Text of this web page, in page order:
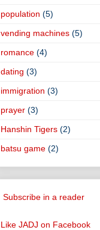
population (5)
vending machines (5)
romance (4)
dating (3)
immigration (3)
prayer (3)
Hanshin Tigers (2)
batsu game (2)
Subscribe in a reader
Like JADJ on Facebook